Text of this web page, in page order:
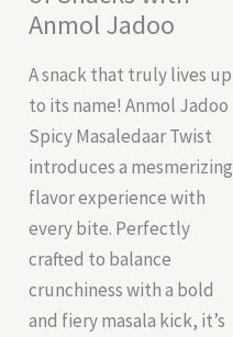
Anmol Jadoo
A snack that truly lives up
to its name! Anmol Jadoo
Spicy Masaledaar Twist
introduces a mesmerizing
flavor experience with
every bite. Perfectly
crafted to balance
crunchiness with a bold
and fiery masala kick, it’s